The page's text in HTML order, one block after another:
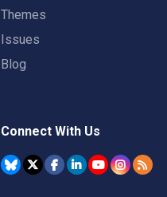
Themes
Issues
Blog
Connect With Us